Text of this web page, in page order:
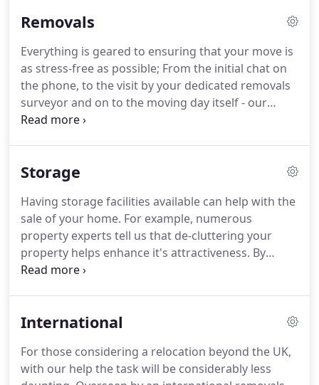
applies equally to moves across Europe as it does
Manns Removals, we can trace our heritage way
back over a century.
Removals
Everything is geared to ensuring that your move is
as stress-free as possible; From the initial chat on
the phone, to the visit by your dedicated removals
surveyor and on to the moving day itself - our
philosophy is simple, to listen to our clients every
assigned to you will not only have considerable
the moving process.We understand that moving
your household is about far more than just loading
a van.
Storage
Having storage facilities available can help with the
sale of your home. For example, numerous
property experts tell us that de-cluttering your
property helps enhance it's attractiveness. By
placing such surplus items and furniture in our
effects being looked after.
means that you can take your time deciding what
to keep.Likewise, it also provides a secure place to
International
For those considering a relocation beyond the UK,
with our help the task will be considerably less